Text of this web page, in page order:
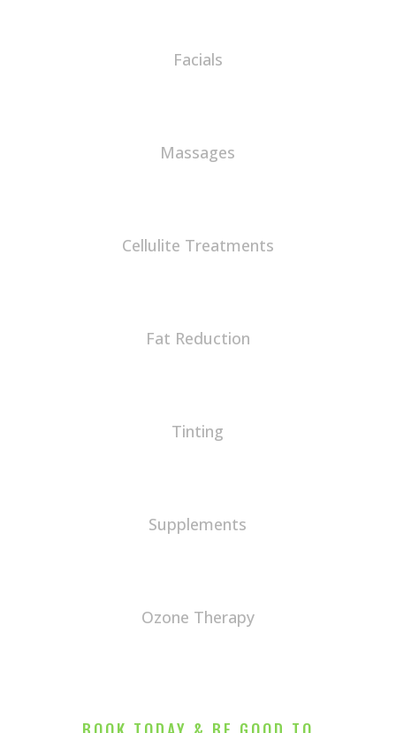
Facials
Massages
Cellulite Treatments
Fat Reduction
Tinting
Supplements
Ozone Therapy